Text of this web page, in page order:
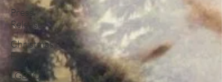
Press
Releases
Christmas
Films
LGBTQ